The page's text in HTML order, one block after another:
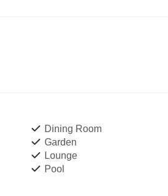
Dining Room
Garden
Lounge
Pool